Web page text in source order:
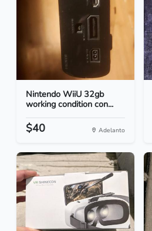
Nintendo WiiU 32gb
working condition con...
$40 Adelanto